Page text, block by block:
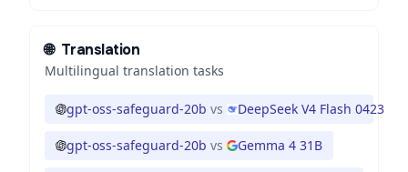
🌐 Translation
Multilingual translation tasks
gpt-oss-safeguard-20b vs DeepSeek V4 Flash 0423
gpt-oss-safeguard-20b vs Gemma 4 31B